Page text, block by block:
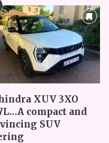
XUV 3XO
compact and
SUV